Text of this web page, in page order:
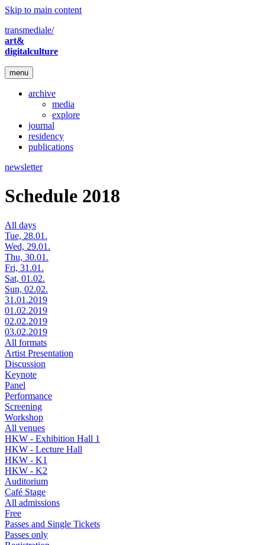
Skip to main content
transmediale/
art&
digitalculture
menu
archive
media
explore
journal
residency
publications
newsletter
Schedule 2018
All days
Tue, 28.01.
Wed, 29.01.
Thu, 30.01.
Fri, 31.01.
Sat, 01.02.
Sun, 02.02.
31.01.2019
01.02.2019
02.02.2019
03.02.2019
All formats
Artist Presentation
Discussion
Keynote
Panel
Performance
Screening
Workshop
All venues
HKW - Exhibition Hall 1
HKW - Lecture Hall
HKW - K1
HKW - K2
Auditorium
Café Stage
All admissions
Free
Passes and Single Tickets
Passes only